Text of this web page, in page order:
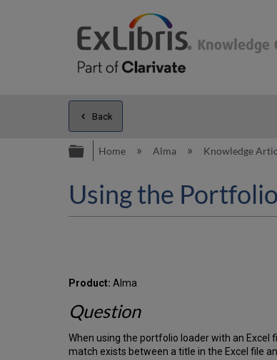
Back
Expand/collapse global
Home Alma Knowledge
Using the
Product: Alma
Question
When using the portfolio loader with an
match exists between a title in the Excel file